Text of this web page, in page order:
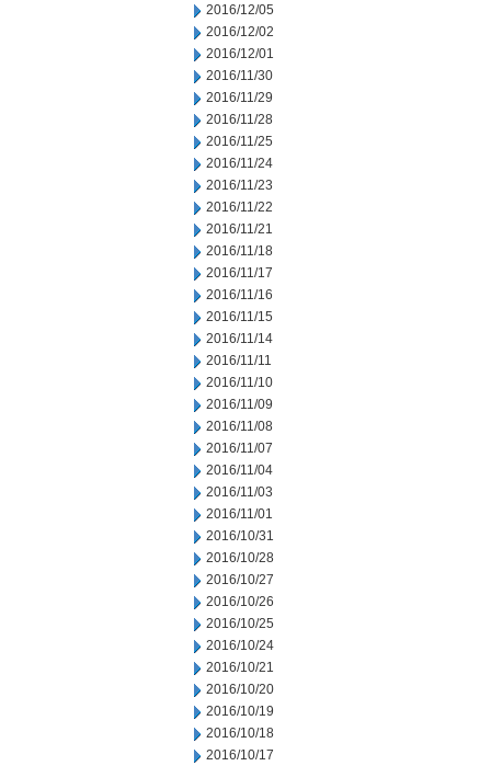
2016/12/05
2016/12/02
2016/12/01
2016/11/30
2016/11/29
2016/11/28
2016/11/25
2016/11/24
2016/11/23
2016/11/22
2016/11/21
2016/11/18
2016/11/17
2016/11/16
2016/11/15
2016/11/14
2016/11/11
2016/11/10
2016/11/09
2016/11/08
2016/11/07
2016/11/04
2016/11/03
2016/11/01
2016/10/31
2016/10/28
2016/10/27
2016/10/26
2016/10/25
2016/10/24
2016/10/21
2016/10/20
2016/10/19
2016/10/18
2016/10/17